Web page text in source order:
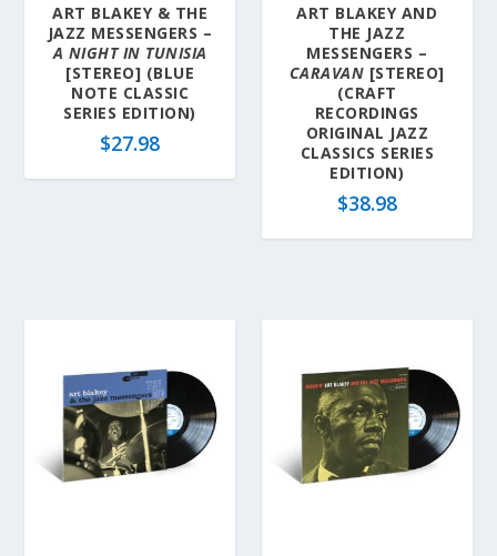
s
t
ART BLAKEY & THE
JAZZ MESSENGERS –
A NIGHT IN TUNISIA
[STEREO] (BLUE
NOTE CLASSIC
SERIES EDITION)
$27.98
ART BLAKEY AND
THE JAZZ
MESSENGERS –
CARAVAN [STEREO]
(CRAFT
RECORDINGS
ORIGINAL JAZZ
CLASSICS SERIES
EDITION)
$38.98